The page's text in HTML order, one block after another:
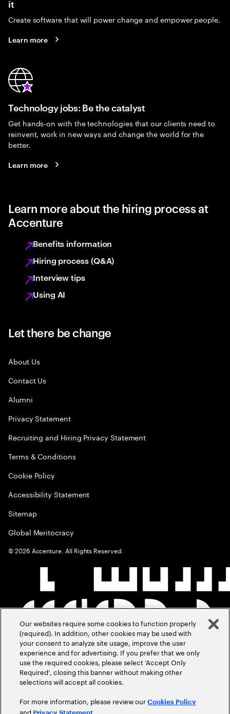
it
Create software that will power change and empower people.
Learn more
Technology jobs: Be the catalyst
Get hands-on with the technologies that our clients need to
reinvent, work in new ways and change the world for the
better.
Learn more
Learn more about the hiring process at
Accenture
Benefits information
Hiring process (Q&A)
Interview tips
Using AI
Let there be change
About Us
Contact Us
Alumni
Privacy Statement
Recruiting and Hiring Privacy Statement
Terms & Conditions
Cookie Policy
Accessibility Statement
Sitemap
Global Meritocracy
©2026 Accenture. All Rights Reserved.
Our websites require some cookies to function properly
(required). In addition, other cookies may be used with
your consent to analyze site usage, improve the user
experience and for advertising. If you prefer that we only
use the required cookies, please select ‘Accept Only
Required’, closing this banner without making other
selections will accept all cookies.
For more information, please review ourCookies Policy
and